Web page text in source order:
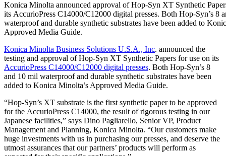
Konica Minolta announced approval of Hop-Syn XT Synthetic
its AccurioPress C14000/C12000 digital presses. Both Hop-Syn’s 8
waterproof and durable synthetic substrates have been added to
Approved Media Guide.
Konica Minolta Business Solutions U.S.A., Inc. announced the
testing and approval of Hop-Syn XT Synthetic Papers for use on its
AccurioPress C14000/C12000 digital presses. Both Hop-Syn’s 8
and 10 mil waterproof and durable synthetic substrates have been
added to Konica Minolta’s Approved Media Guide.
“Hop-Syn’s XT substrate is the first synthetic paper to be approved
for the AccurioPress C14000, the result of rigorous testing in our
Japanese facilities,” says Dino Pagliarello, Senior VP, Product
Management and Planning, Konica Minolta. “Our customers make
huge investments with us in purchasing our presses, and deserve the
utmost assurances that our partners’ products will perform as